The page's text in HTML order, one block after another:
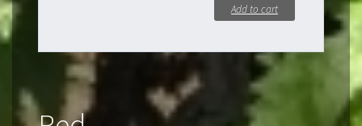
Add to cart